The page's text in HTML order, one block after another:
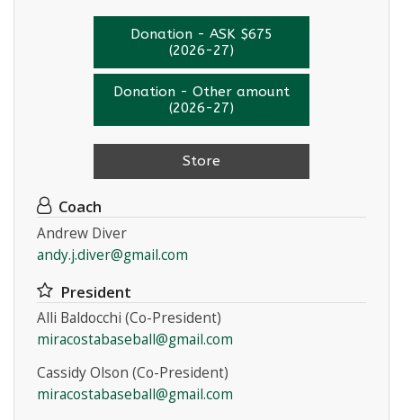
Donation - ASK $675
(2026-27)
Donation - Other amount
(2026-27)
Store
Coach
Andrew Diver
andy.j.diver@gmail.com
President
Alli Baldocchi (Co-President)
miracostabaseball@gmail.com
Cassidy Olson (Co-President)
miracostabaseball@gmail.com